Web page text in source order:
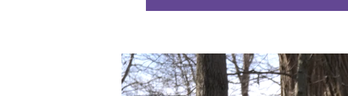
Video
Player